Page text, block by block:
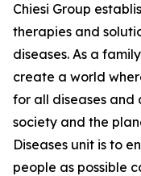
Chiesi Group
therapies and
diseases. As a
create a world
for all diseases and
society and the
Diseases unit is to
people as possible